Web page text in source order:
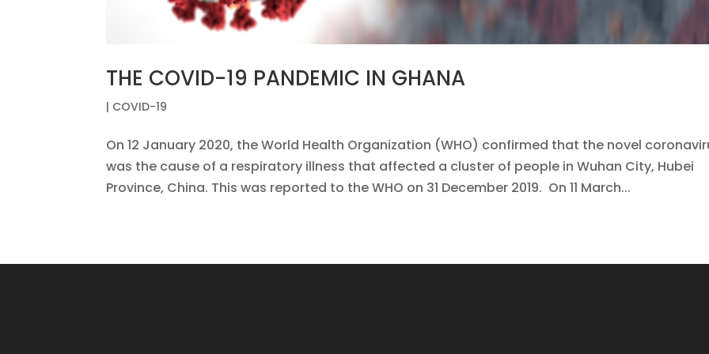
THE COVID-19 PANDEMIC IN GHANA
| COVID-19
On 12 January 2020, the World Health Organization (WHO) confirmed that the novel
was the cause of a respiratory illness that affected a cluster of people in Wuhan City, Hubei
Province, China. This was reported to the WHO on 31 December 2019. On 11 March...